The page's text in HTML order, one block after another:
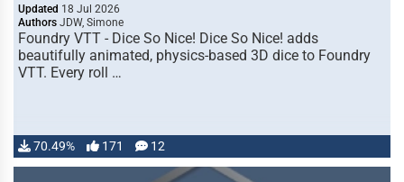
Updated 18 Jul 2026
Authors JDW, Simone
Foundry VTT - Dice So Nice! Dice So Nice! adds
beautifully animated, physics-based 3D dice to Foundry
VTT. Every roll …
70.49% 171 12